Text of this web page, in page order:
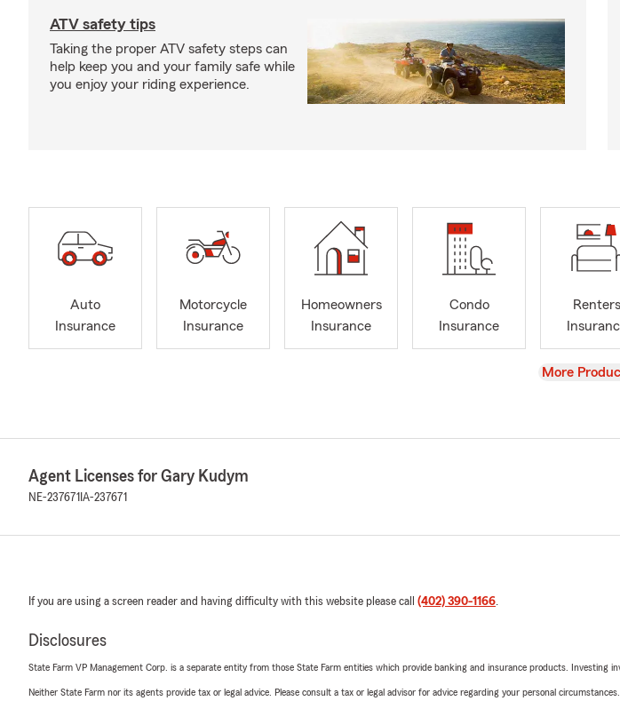
ATV safety tips
Taking the proper ATV safety steps can
help keep you and your family safe while
you enjoy your riding experience.
Auto
Insurance
Motorcycle
Insurance
Homeowners
Insurance
Condo
Insurance
Renters
View
More
Agent Licenses for Gary Kudym
NE-237671 IA-237671
If you are using a screen reader and having difficulty with this website please call (402) 390-1166.
Disclosures
State Farm VP Management Corp. is a separate entity from those State Farm entities which provide banking and insurance products. Investing
Neither State Farm nor its agents provide tax or legal advice. Please consult a tax or legal advisor for advice regarding your personal circumstances.